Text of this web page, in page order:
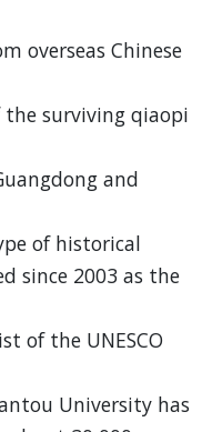
overseas Chinese
surviving qiaopi
and
of historical
since 2003 as the
of the UNESCO
University has